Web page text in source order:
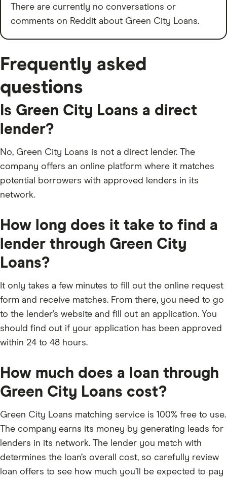
There are currently no conversations or
comments on Reddit about Green City Loans.
Frequently asked
questions
Is Green City Loans a direct
lender?
No, Green City Loans is not a direct lender. The
company offers an online platform where it matches
potential borrowers with approved lenders in its
network.
How long does it take to find a
lender through Green City
Loans?
It only takes a few minutes to fill out the online request
form and receive matches. From there, you need to go
to the lender’s website and fill out an application. You
should find out if your application has been approved
within 24 to 48 hours.
How much does a loan through
Green City Loans cost?
Green City Loans matching service is 100% free to use.
The company earns its money by generating leads for
lenders in its network. The lender you match with
determines the loan’s overall cost, so carefully review
loan offers to see how much you’ll be expected to pay